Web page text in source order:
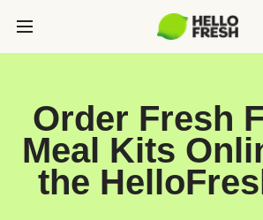
Order Fresh
Meal Kits
the